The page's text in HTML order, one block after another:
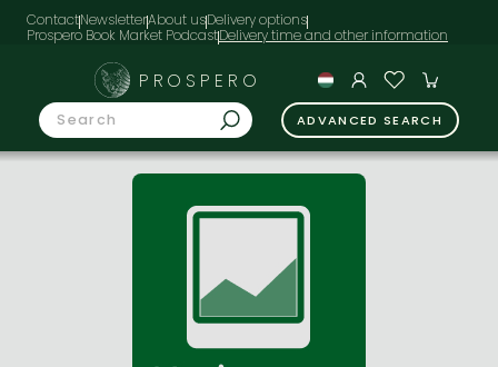
ContactNewsletterAbout usDelivery options
Prospero Book Market Podcast
PROSPERO
ADVANCED SEARCH